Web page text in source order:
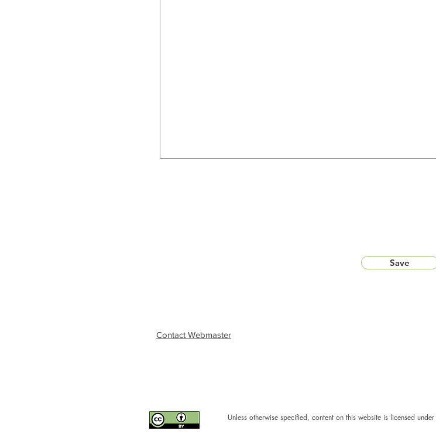
Save
Contact Webmaster
Unless otherwise specified, content on this website is licensed under